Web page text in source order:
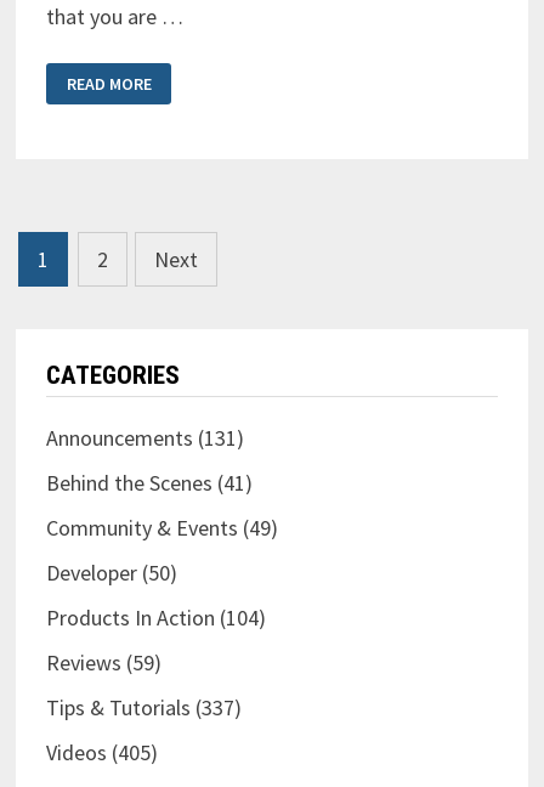
that you are …
FREE
PLUG-
TOO
READ MORE
Posts
pagination
1 2 Next
CATEGORIES
Announcements (131)
Behind the Scenes (41)
Community & Events (49)
Developer(50)
Products In Action (104)
Reviews (59)
Tips & Tutorials (337)
Videos (405)